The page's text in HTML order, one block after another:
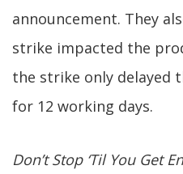
announcement. They
strike impacted the
the strike only delayed
for 12 working days.
Don’t Stop ‘Til You Get